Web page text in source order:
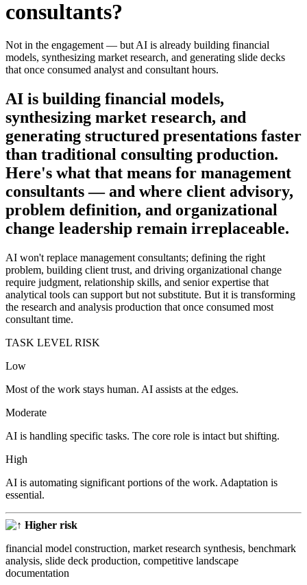
consultants?
Not in the engagement — but AI is already building financial
models, synthesizing market research, and generating slide decks
that once consumed analyst and consultant hours.
AI is building financial models,
synthesizing market research, and
generating structured presentations faster
than traditional consulting production.
Here's what that means for management
consultants — and where client advisory,
problem definition, and organizational
change leadership remain irreplaceable.
AI won't replace management consultants; defining the right
problem, building client trust, and driving organizational change
require judgment, relationship skills, and senior expertise that
analytical tools can support but not substitute. But it is transforming
the research and analysis production that once consumed most
consultant time.
TASK LEVEL RISK
Low
Most of the work stays human. AI assists at the edges.
Moderate
AI is handling specific tasks. The core role is intact but shifting.
High
AI is automating significant portions of the work. Adaptation is
essential.
Higher risk
financial model construction, market research synthesis, benchmark
analysis, slide deck production, competitive landscape
documentation